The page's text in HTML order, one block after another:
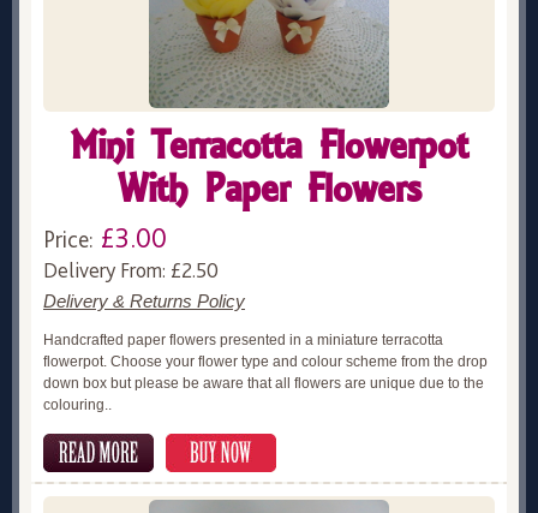
Mini Terracotta Flowerpot
With Paper Flowers
Price: £3.00
Delivery From: £2.50
Delivery & Returns Policy
Handcrafted paper flowers presented in a miniature terracotta
flowerpot. Choose your flower type and colour scheme from the drop
down box but please be aware that all flowers are unique due to the
colouring..